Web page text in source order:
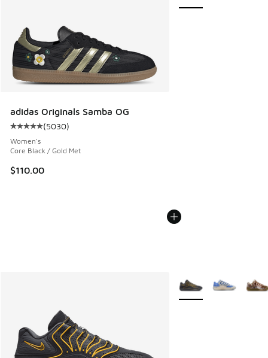
adidas Originals Samba OG
Average customer rating - [5 out of 5 stars], 5030 reviews
(5030)
Women's
Core Black / Gold Met
$110.00
More Colors Available